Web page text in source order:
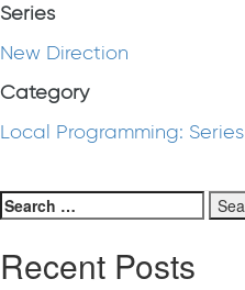
Series
New Direction
Category
Local Programming: Series
Search
for:
Recent Posts